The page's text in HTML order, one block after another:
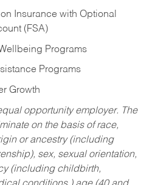
Insurance with Optional
(FSA)
Programs
Programs
Growth
opportunity employer. The
on the basis of race,
or ancestry (including
sex, sexual orientation,
(including childbirth,